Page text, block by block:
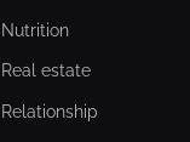
Nutrition
Real estate
Relationship